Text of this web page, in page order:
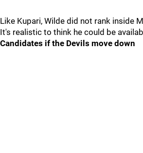
Like Kupari, Wilde did not rank inside
It's realistic to think he could be
Candidates if the Devils move down